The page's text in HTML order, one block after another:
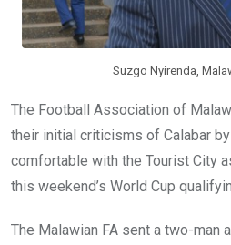
Suzgo Nyirenda,
The Football Association of
their initial criticisms of Calabar
comfortable with the Tourist City
this weekend’s World Cup
The Malawian FA sent a two-man